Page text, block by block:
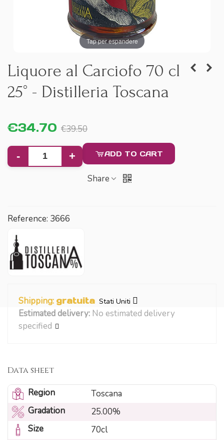
Tap per espandere
Liquore al Carciofo 70 cl
25° - Distilleria Toscana
€34.70 €39.50
- + ADD TO CART
Share
Reference: 3666
Shipping: gratuita Stati Uniti
Estimated delivery: No estimated delivery
specified
Data sheet
Region
Toscana
Gradation
25.00%
Size
70cl